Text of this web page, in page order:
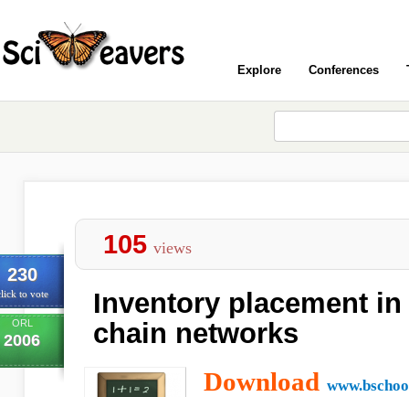
Explore Conferences
230
to vote
ORL
2006
105 views
Inventory placement
chain networks
Download